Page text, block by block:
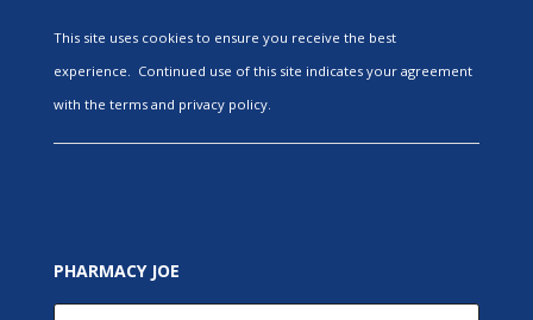
This site uses cookies to ensure you receive the best
experience. Continued use of this site indicates your agreement
with the terms and privacy policy.
PHARMACY JOE